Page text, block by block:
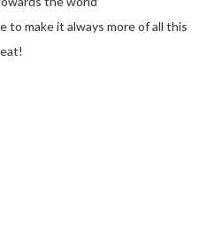
to make it always more of all this